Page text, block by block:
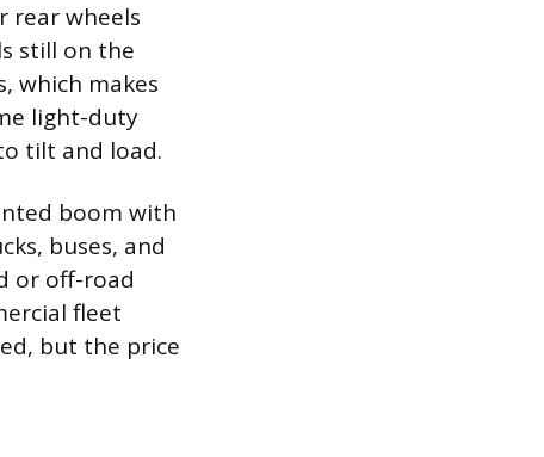
rear wheels
still on the
which makes
light-duty
tilt and load.
boom with
buses, and
or off-road
fleet
but the price